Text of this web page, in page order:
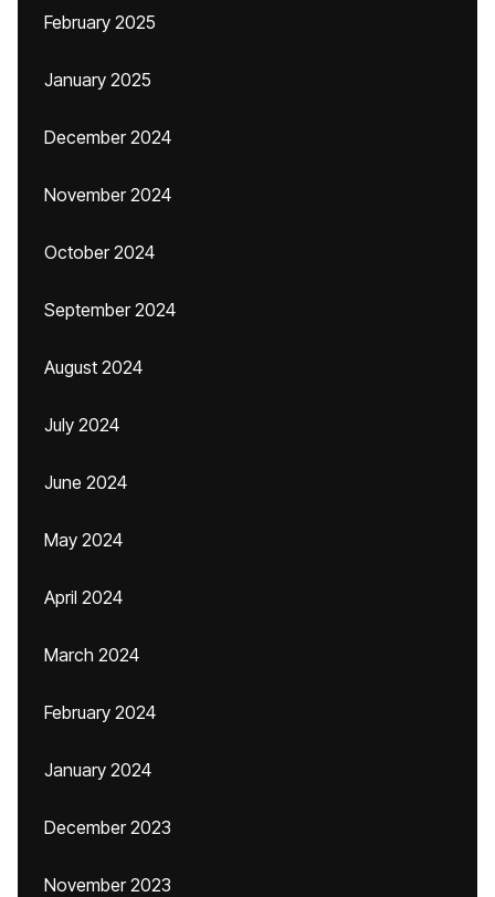
February 2025
January 2025
December 2024
November 2024
October 2024
September 2024
August 2024
July 2024
June 2024
May 2024
April 2024
March 2024
February 2024
January 2024
December 2023
November 2023